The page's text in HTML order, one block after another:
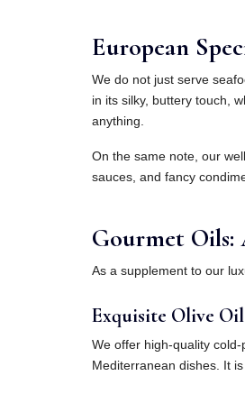
European
We do not just serve
in its silky, buttery touch,
anything.
On the same note, our
sauces, and fancy
Gourmet Oils:
As a supplement to our
Exquisite Olive Oil
We offer high-quality
Mediterranean dishes. It